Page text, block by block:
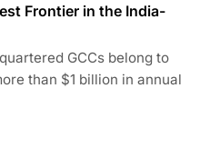
Frontier in the India-
GCCs belong to
than $1 billion in annual